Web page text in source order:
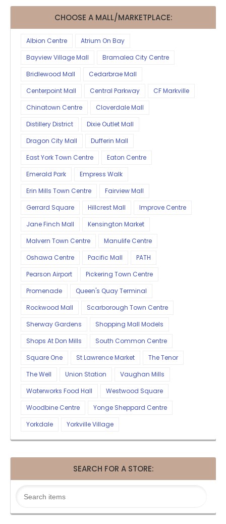
CHOOSE A MALL/MARKETPLACE:
Albion Centre
Atrium On Bay
Bayview Village Mall
Bramalea City Centre
Bridlewood Mall
Cedarbrae Mall
Centerpoint Mall
Central Parkway
CF Markville
Chinatown Centre
Cloverdale Mall
Distillery District
Dixie Outlet Mall
Dragon City Mall
Dufferin Mall
East York Town Centre
Eaton Centre
Emerald Park
Empress Walk
Erin Mills Town Centre
Fairview Mall
Gerrard Square
Hillcrest Mall
Improve Centre
Jane Finch Mall
Kensington Market
Malvern Town Centre
Manulife Centre
Oshawa Centre
Pacific Mall
PATH
Pearson Airport
Pickering Town Centre
Promenade
Queen's Quay Terminal
Rockwood Mall
Scarborough Town Centre
Sherway Gardens
Shopping Mall Models
Shops At Don Mills
South Common Centre
Square One
St Lawrence Market
The Tenor
The Well
Union Station
Vaughan Mills
Waterworks Food Hall
Westwood Square
Woodbine Centre
Yonge Sheppard Centre
Yorkdale
Yorkville Village
SEARCH FOR A STORE: